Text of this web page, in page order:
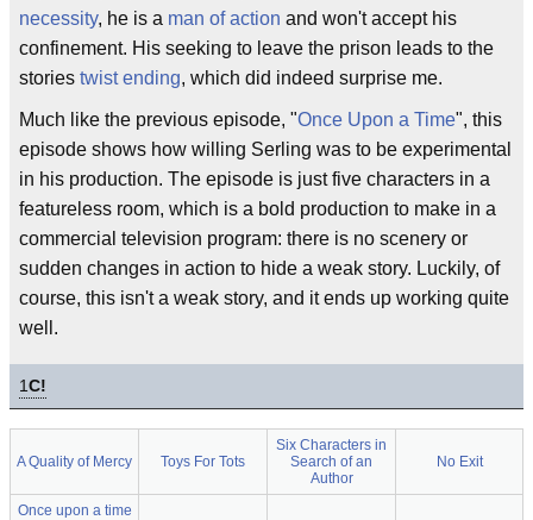
necessity, he is a man of action and won't accept his
confinement. His seeking to leave the prison leads to the
stories twist ending, which did indeed surprise me.
Much like the previous episode, "Once Upon a Time", this
episode shows how willing Serling was to be experimental
in his production. The episode is just five characters in a
featureless room, which is a bold production to make in a
commercial television program: there is no scenery or
sudden changes in action to hide a weak story. Luckily, of
course, this isn't a weak story, and it ends up working quite
well.
1C!
A Quality of Mercy Toys For Tots
Six Characters in
Search of an
Author
No Exit
Once upon a time